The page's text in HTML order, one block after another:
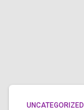
UNCATEGORIZED